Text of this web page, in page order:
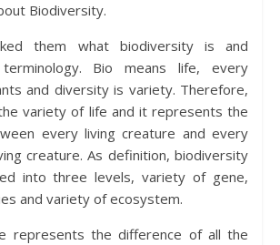
Biodiversity.
them what biodiversity is and
Bio means life, every
and diversity is variety. Therefore,
variety of life and it represents the
every living creature and every
creature. As definition, biodiversity
into three levels, variety of gene,
and variety of ecosystem.
represents the difference of all the